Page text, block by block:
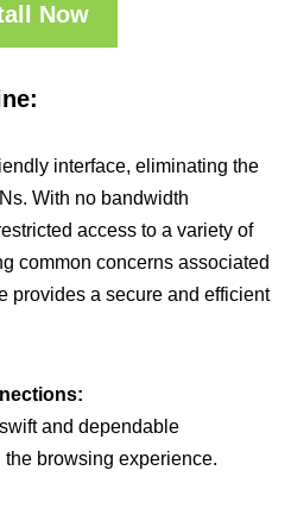
Now
interface, eliminating the
With no bandwidth
access to a variety of
common concerns associated
provides a secure and efficient
and dependable
browsing experience.